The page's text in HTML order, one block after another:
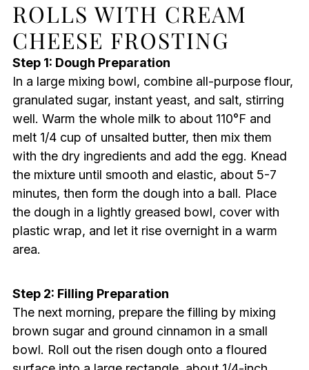
ROLLS WITH CREAM
CHEESE FROSTING
Step 1: Dough Preparation
In a large mixing bowl, combine all-purpose flour,
granulated sugar, instant yeast, and salt, stirring
well. Warm the whole milk to about 110°F and
melt 1/4 cup of unsalted butter, then mix them
with the dry ingredients and add the egg. Knead
the mixture until smooth and elastic, about 5-7
minutes, then form the dough into a ball. Place
the dough in a lightly greased bowl, cover with
plastic wrap, and let it rise overnight in a warm
area.
Step 2: Filling Preparation
The next morning, prepare the filling by mixing
brown sugar and ground cinnamon in a small
bowl. Roll out the risen dough onto a floured